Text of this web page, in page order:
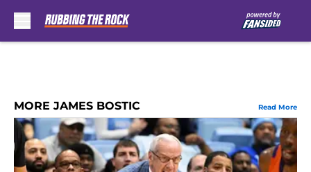
MORE JAMES BOSTIC Read More